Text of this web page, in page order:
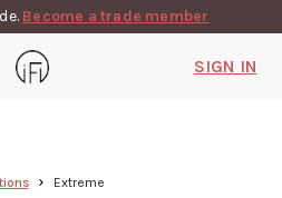
Become a trade member
SIGN IN
Extreme